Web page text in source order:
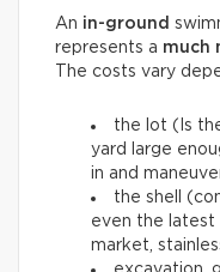
An in-ground
represents a much
The costs vary
the lot (Is
yard large
in and
the shell
even the
market,